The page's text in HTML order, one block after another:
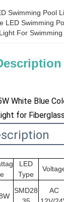
Swimming Pool
LED Swimming
For Swimming
White Blue
for
e
LED
Type
SMD28
AC